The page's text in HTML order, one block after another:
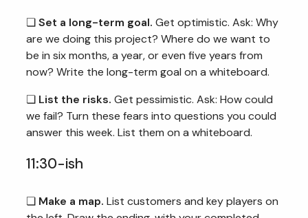
❏Set a long-term goal. Get optimistic. Ask: Why
are we doing this project? Where do we want to
be in six months, a year, or even five years from
now? Write the long-term goal on a whiteboard.
❏ List the risks. Get pessimistic. Ask: How could
we fail? Turn these fears into questions you could
answer this week. List them on a whiteboard.
11:30-ish
❏ Make a map. List customers and key players on